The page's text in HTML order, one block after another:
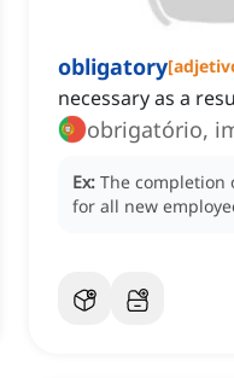
obligatory[
necessary as a
obrigatório,
Ex: The completion
for all new